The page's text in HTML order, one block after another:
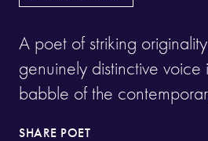
A poet of striking
genuinely distinctive voice
babble of the
SHARE POET